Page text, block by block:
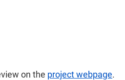
on the project webpage.